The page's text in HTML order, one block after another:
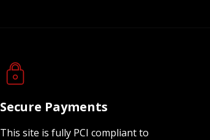
Secure Payments
This site is fully PCI compliant to